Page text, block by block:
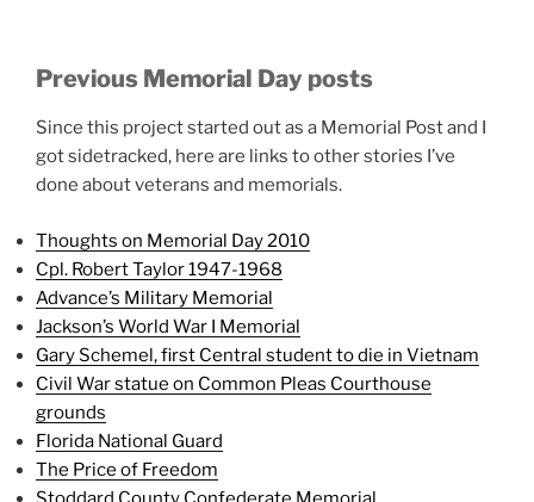
Previous Memorial Day posts
Since this project started out as a Memorial Post and I
got sidetracked, here are links to other stories I’ve
done about veterans and memorials.
Thoughts on Memorial Day 2010
Cpl. Robert Taylor 1947-1968
Advance’s Military Memorial
Jackson’s World War I Memorial
Gary Schemel, first Central student to die in Vietnam
Civil War statue on Common Pleas Courthouse
grounds
Florida National Guard
The Price of Freedom